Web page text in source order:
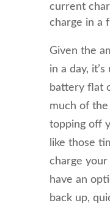
current
charge in a
Given the
in a day,
battery flat
much of the
topping off
like those
charge your
have an
back up,